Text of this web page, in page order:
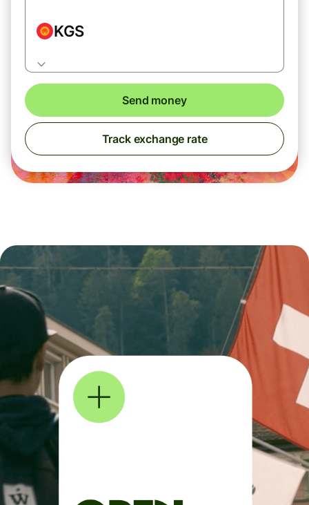
KGS
Send money
Track exchange rate